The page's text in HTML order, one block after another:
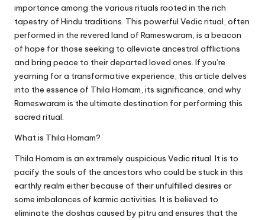
importance among the various rituals rooted in the rich
tapestry of Hindu traditions. This powerful Vedic ritual, often
performed in the revered land of Rameswaram, is a beacon
of hope for those seeking to alleviate ancestral afflictions
and bring peace to their departed loved ones. If you’re
yearning for a transformative experience, this article delves
into the essence of Thila Homam, its significance, and why
Rameswaram is the ultimate destination for performing this
sacred ritual.
What is Thila Homam?
Thila Homam is an extremely auspicious Vedic ritual. It is to
pacify the souls of the ancestors who could be stuck in this
earthly realm either because of their unfulfilled desires or
some imbalances of karmic activities. It is believed to
eliminate the doshas caused by pitru and ensures that the